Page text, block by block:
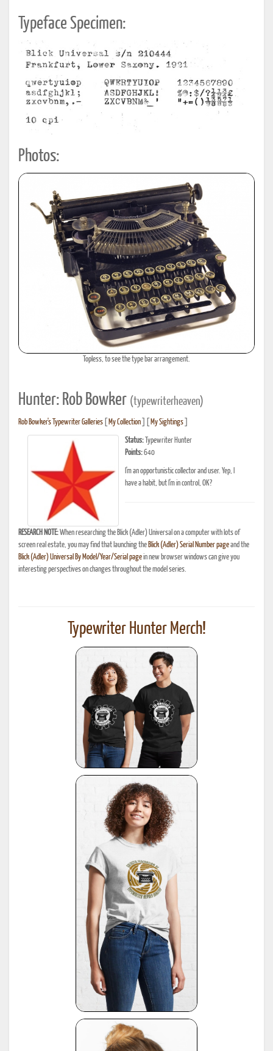
Typeface Specimen:
Photos:
Topless, to see the type bar arrangement.
Hunter: Rob Bowker (typewriterheaven)
Rob Bowker's Typewriter Galleries My Collection My Sightings
Status: Typewriter Hunter
Points:640
I'm an opportunistic collector and user. Yep, I
have a habit, but I'm in control, OK?
RESEARCH NOTE:When researching the Blick (Adler) Universal on a computer with lots of
screen real estate, you may find that launching the Blick (Adler) Serial Number pageand the
Blick (Adler) Universal By Model/Year/Serial pagein new browser windows can give you
interesting perspectives on changes throughout the model series.
Typewriter Hunter Merch!